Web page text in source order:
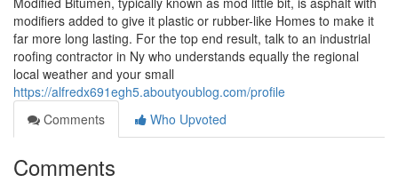
modifiers added to give it plastic or rubber-like Homes to make it
far more long lasting. For the top end result, talk to an industrial
roofing contractor in Ny who understands equally the regional
local weather and your small
https://alfredx691egh5.aboutyoublog.com/profile
Comments
Who Upvoted
Comments